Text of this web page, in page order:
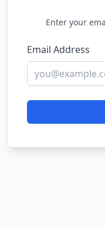
Enter your
Email Address